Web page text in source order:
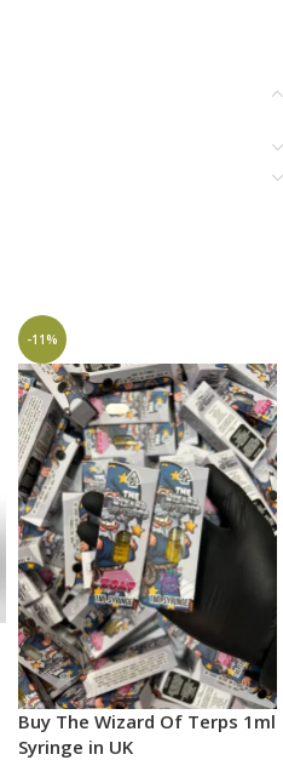
-11%
Buy The Wizard Of Terps 1ml
Syringe in UK